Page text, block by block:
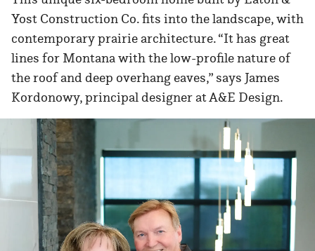
Yost Construction Co. fits into the landscape, with
contemporary prairie architecture. “It has great
lines for Montana with the low-profile nature of
the roof and deep overhang eaves,” says James
Kordonowy, principal designer at A&E Design.